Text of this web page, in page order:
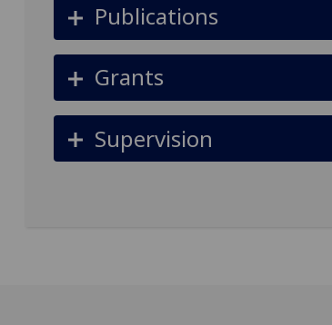
Publications
Grants
Supervision